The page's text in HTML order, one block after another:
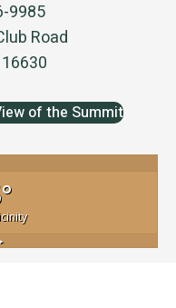
9985
Road
of the Summit